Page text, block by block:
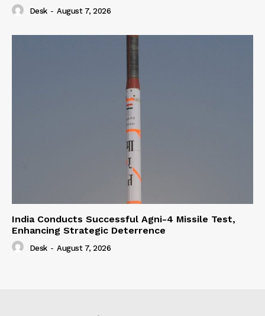
Desk - August 7, 2026
India Conducts Successful Agni-4 Missile Test,
Enhancing Strategic Deterrence
Desk - August 7, 2026